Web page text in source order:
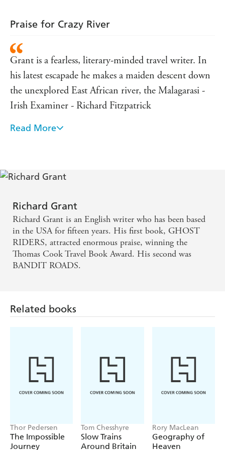
Praise for Crazy River
Grant is a fearless, literary-minded travel writer. In
his latest escapade he makes a maiden descent down
the unexplored East African river, the Malagarasi -
Irish Examiner - Richard Fitzpatrick
A high-energy book - The Times - Iain Finlayson
He's wide-eyed without being too trusting, good at
reserves of both masochism and self-pity - Spectator
- John Preston
Read More
Richard Grant
Richard Grant is an English writer who has been based
in the USA for fifteen years. His first book, GHOST
RIDERS, attracted enormous praise, winning the
Thomas Cook Travel Book Award. His second was
BANDIT ROADS.
Related books
Thor Pedersen
The Impossible
Journey
Tom Chesshyre
Slow Trains
Around Britain
Rory MacLean
Geography of
Heaven